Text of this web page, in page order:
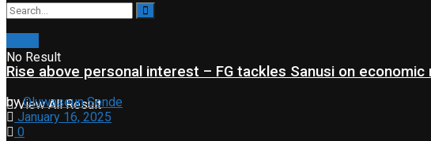
No Result
View All Result
Rise above personal interest – FG tackles Sanusi on
by Oluwaseun Sonde
January 16, 2025
0